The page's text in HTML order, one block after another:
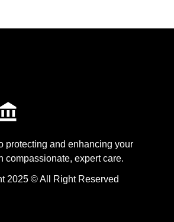
protecting and enhancing your
compassionate, expert care.
2025 © All Right Reserved